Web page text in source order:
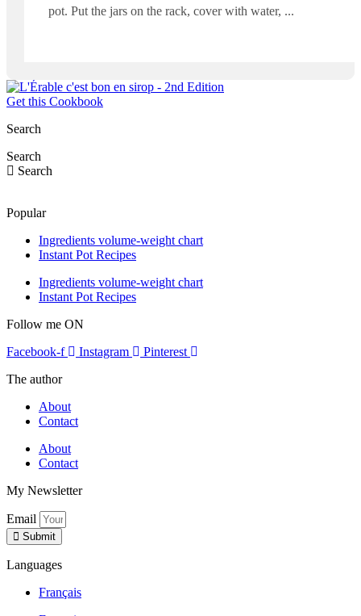
pot. Put the jars on the rack, cover with water,
Get this Cookbook
Search
Search
Search
Popular
Ingredients volume-weight chart
Instant Pot Recipes
Ingredients volume-weight chart
Instant Pot Recipes
Follow me ON
Facebook-f
Instagram
Pinterest
The author
About
Contact
About
Contact
My Newsletter
Email
Submit
Languages
Français